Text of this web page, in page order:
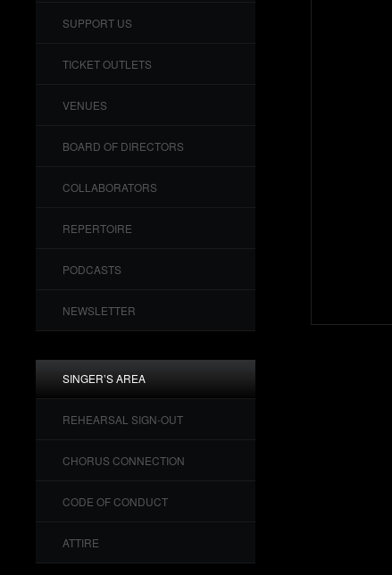
SUPPORT US
TICKET OUTLETS
VENUES
BOARD OF DIRECTORS
COLLABORATORS
REPERTOIRE
PODCASTS
NEWSLETTER
SINGER’S AREA
REHEARSAL SIGN-OUT
CHORUS CONNECTION
CODE OF CONDUCT
ATTIRE